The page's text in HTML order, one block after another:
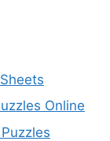
Online